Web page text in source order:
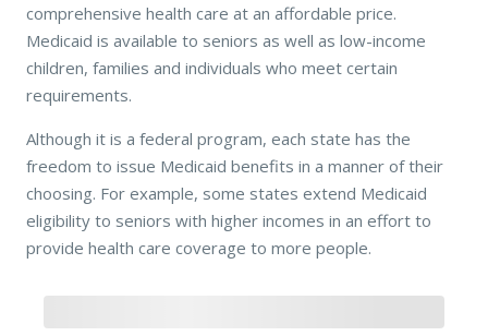
comprehensive health care at an affordable price.
Medicaid is available to seniors as well as low-income
children, families and individuals who meet certain
requirements.
Although it is a federal program, each state has the
freedom to issue Medicaid benefits in a manner of their
choosing. For example, some states extend Medicaid
eligibility to seniors with higher incomes in an effort to
provide health care coverage to more people.